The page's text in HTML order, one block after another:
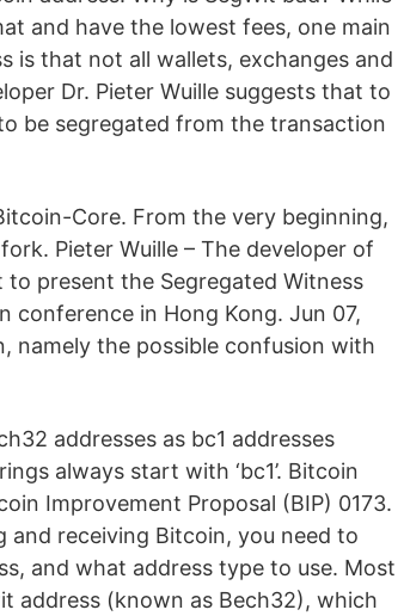
and have the lowest fees, one main
is that not all wallets, exchanges and
Dr. Pieter Wuille suggests that to
be segregated from the transaction
Core. From the very beginning,
Pieter Wuille – The developer of
present the Segregated Witness
conference in Hong Kong. Jun 07,
namely the possible confusion with
addresses as bc1 addresses
always start with ‘bc1’. Bitcoin
Improvement Proposal (BIP) 0173.
and receiving Bitcoin, you need to
and what address type to use. Most
address (known as Bech32), which